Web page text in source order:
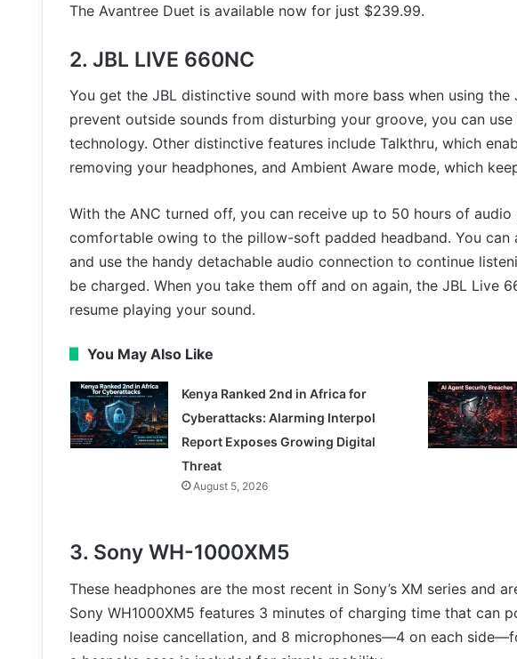
The Avantree Duet is available now for just $239.99.
2. JBL LIVE 660NC
You get the JBL distinctive sound with more bass when using the
prevent outside sounds from disturbing your groove, you can
technology. Other distinctive features include Talkthru, which
removing your headphones, and Ambient Aware mode, which
With the ANC turned off, you can receive up to 50 hours of
comfortable owing to the pillow-soft padded headband. You can
and use the handy detachable audio connection to continue
be charged. When you take them off and on again, the JBL Live
resume playing your sound.
You May Also Like
Kenya Ranked 2nd in Africa for
Cyberattacks: Alarming Interpol
Report Exposes Growing Digital
Threat
August 5, 2026
3. Sony WH-1000XM5
These headphones are the most recent in Sony’s XM series and
Sony WH1000XM5 features 3 minutes of charging time that can
leading noise cancellation, and 8 microphones—4 on each